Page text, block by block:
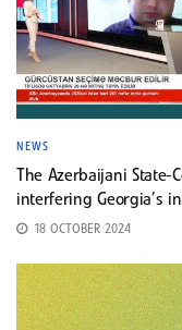
NEWS
The Azerbaijani
interfering Georgia’s
18 OCTOBER 2024